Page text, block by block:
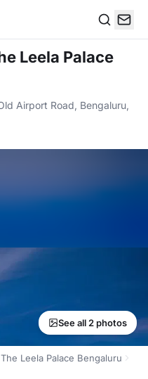
Leela Palace
Airport Road, Bengaluru,
See all 2 photos
The Leela Palace Bengaluru